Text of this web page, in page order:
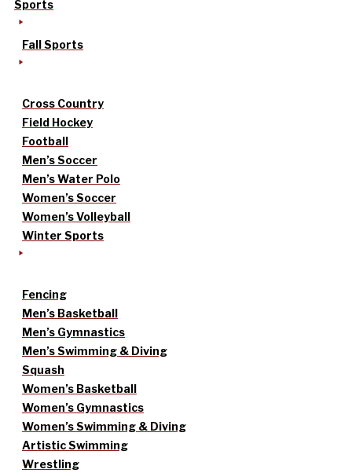
Sports
Fall Sports
Cross Country
Field Hockey
Football
Men’s Soccer
Men’s Water Polo
Women’s Soccer
Women’s Volleyball
Winter Sports
Fencing
Men’s Basketball
Men’s Gymnastics
Men’s Swimming & Diving
Squash
Women’s Basketball
Women’s Gymnastics
Women’s Swimming & Diving
Artistic Swimming
Wrestling